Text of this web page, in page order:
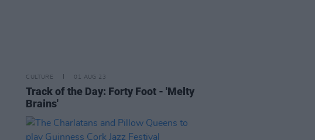
CULTURE 01 AUG 23
Track of the Day: Forty Foot - 'Melty
Brains'